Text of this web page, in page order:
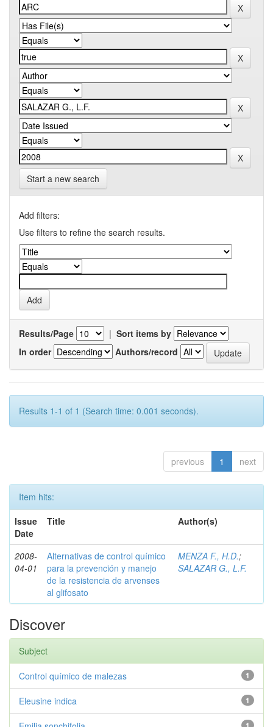
Start a new search
Add filters:
Use filters to refine the search results.
Results/Page | Sort items by
In order
Authors/record
Results 1-1 of 1 (Search time: 0.001 seconds).
previous 1 next
Item hits:
Issue
Date
Title Author(s)
2008-
04-01
Alternativas de control químico
para la prevención y manejo
de la resistencia de arvenses
al glifosato
MENZA F., H.D.;
SALAZAR G., L.F.
Discover
Subject
1
Control químico de malezas
1
Eleusine indica